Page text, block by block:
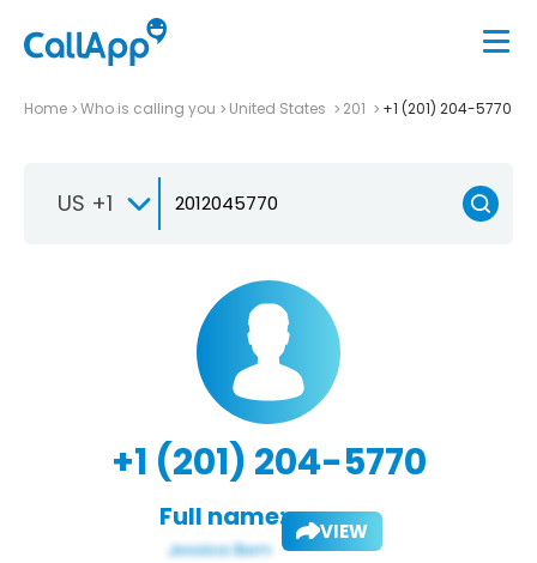
Home Who is calling you United States 201 +1 (201) 204-5770
US +1
+1 (201) 204-5770
Full name: VIEW